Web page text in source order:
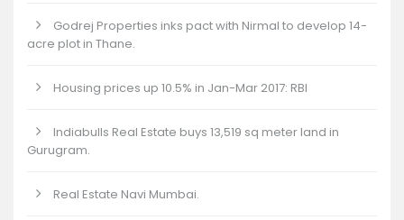
Godrej Properties inks pact with Nirmal to develop 14-
acre plot in Thane.
Housing prices up 10.5% in Jan-Mar 2017: RBI
Indiabulls Real Estate buys 13,519 sq meter land in
Gurugram.
Real Estate Navi Mumbai.